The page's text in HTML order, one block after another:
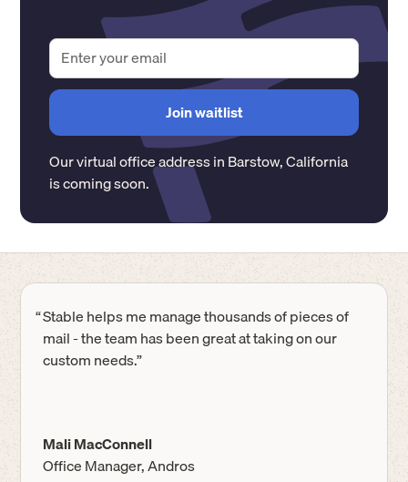
Our virtual office address inBarstow,California
is coming soon.
“Stable helps me manage thousands of pieces of
mail - the team has been great at taking on our
custom needs.”
Mali MacConnell
Office Manager, Andros